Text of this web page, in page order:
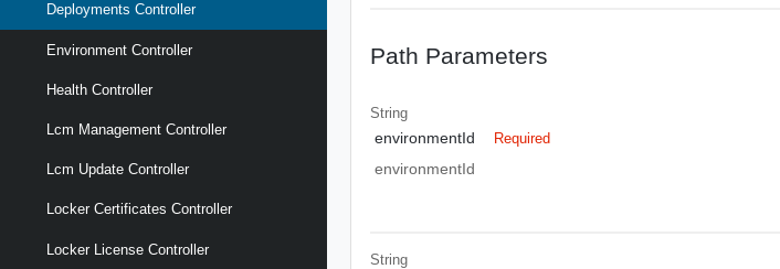
Deployments Controller
Environment Controller
Health Controller
Lcm Management Controller
Lcm Update Controller
Locker Certificates Controller
Locker License Controller
Path Parameters
String
environmentId Required
environmentId
String